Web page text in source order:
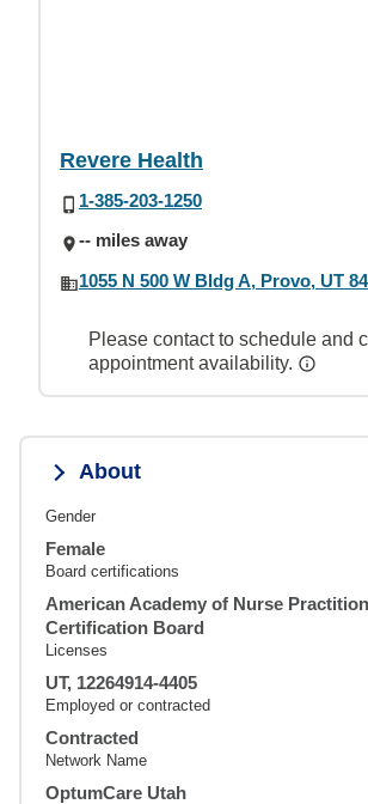
Revere Health
1-385-203-1250
-- miles away
1055 N 500 W Bldg A, Provo, UT
Please contact to schedule and
appointment availability.
About
Gender
Female
Board certifications
American Academy of Nurse
Certification Board
Licenses
UT, 12264914-4405
Employed or contracted
Contracted
Network Name
OptumCare Utah